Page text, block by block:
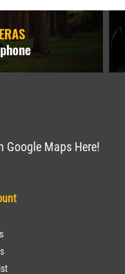
Google Maps Here!